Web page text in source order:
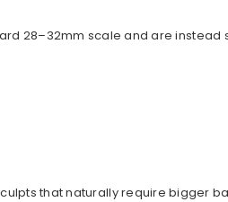
28–32mm scale and are instead
that naturally require bigger